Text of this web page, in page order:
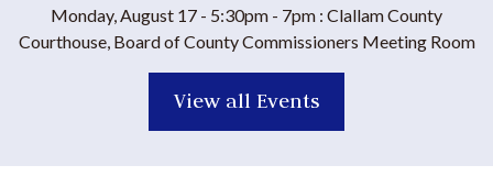
Monday, August 17 - 5:30pm - 7pm : Clallam County
Courthouse, Board of County Commissioners Meeting Room
View all Events